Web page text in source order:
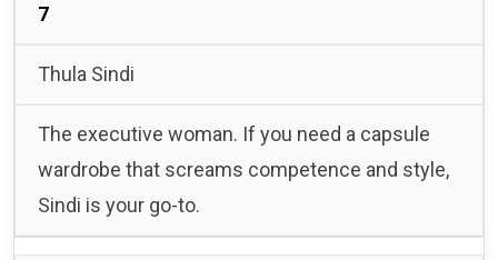
7
Thula Sindi
The executive woman. If you need a capsule
wardrobe that screams competence and style,
Sindi is your go-to.